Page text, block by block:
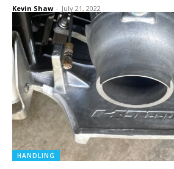
Kevin Shaw - July 21, 2022
HANDLING